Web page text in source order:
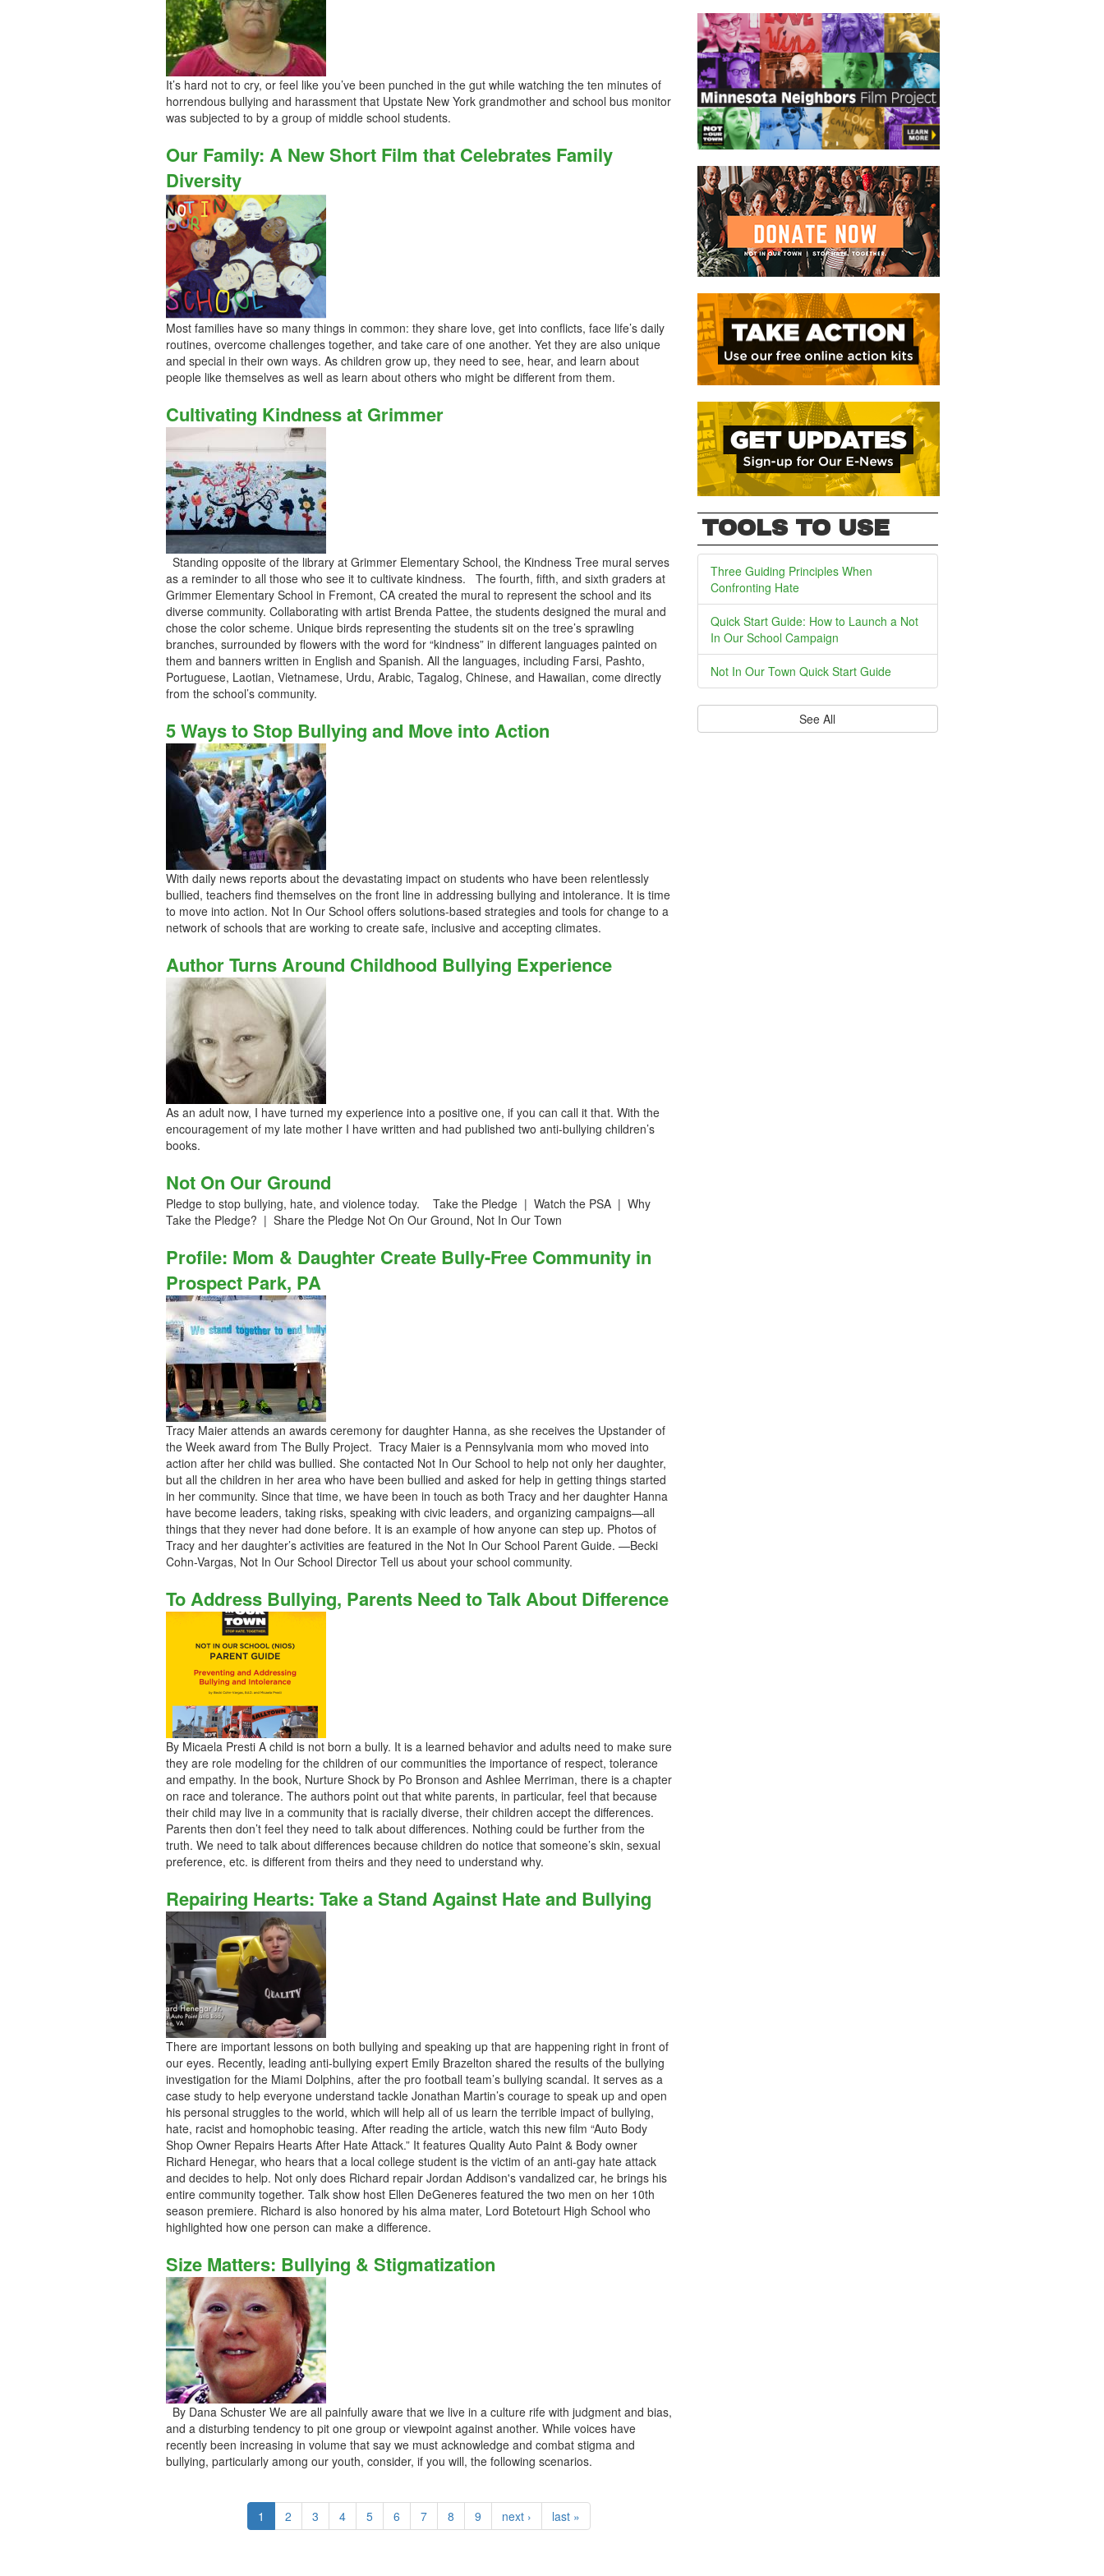
It’s hard not to cry, or feel like you’ve been punched in the gut while watching the ten minutes of
horrendous bullying and harassment that Upstate New York grandmother and school bus monitor
was subjected to by a group of middle school students.
Our Family: A New Short Film that Celebrates Family
Diversity
Most families have so many things in common: they share love, get into conflicts, face life’s daily
routines, overcome challenges together, and take care of one another. Yet they are also unique
and special in their own ways. As children grow up, they need to see, hear, and learn about
people like themselves as well as learn about others who might be different from them.
Cultivating Kindness at Grimmer
Standing opposite of the library at Grimmer Elementary School, the Kindness Tree mural serves
as a reminder to all those who see it to cultivate kindness. The fourth, fifth, and sixth graders at
Grimmer Elementary School in Fremont, CA created the mural to represent the school and its
diverse community. Collaborating with artist Brenda Pattee, the students designed the mural and
chose the color scheme. Unique birds representing the students sit on the tree’s sprawling
branches, surrounded by flowers with the word for “kindness” in different languages painted on
them and banners written in English and Spanish. All the languages, including Farsi, Pashto,
Portuguese, Laotian, Vietnamese, Urdu, Arabic, Tagalog, Chinese, and Hawaiian, come directly
from the school’s community.
5 Ways to Stop Bullying and Move into Action
With daily news reports about the devastating impact on students who have been relentlessly
bullied, teachers find themselves on the front line in addressing bullying and intolerance. It is time
to move into action. Not In Our School offers solutions-based strategies and tools for change to a
network of schools that are working to create safe, inclusive and accepting climates.
Author Turns Around Childhood Bullying Experience
As an adult now, I have turned my experience into a positive one, if you can call it that. With the
encouragement of my late mother I have written and had published two anti-bullying children’s
books.
Not On Our Ground
Pledge to stop bullying, hate, and violence today. Take the Pledge | Watch the PSA | Why
Take the Pledge? | Share the Pledge Not On Our Ground, Not In Our Town
Profile: Mom & Daughter Create Bully-Free Community in
Prospect Park, PA
Tracy Maier attends an awards ceremony for daughter Hanna, as she receives the Upstander of
the Week award from The Bully Project. Tracy Maier is a Pennsylvania mom who moved into
action after her child was bullied. She contacted Not In Our School to help not only her daughter,
but all the children in her area who have been bullied and asked for help in getting things started
in her community. Since that time, we have been in touch as both Tracy and her daughter Hanna
have become leaders, taking risks, speaking with civic leaders, and organizing campaigns—all
things that they never had done before. It is an example of how anyone can step up. Photos of
Tracy and her daughter’s activities are featured in the Not In Our School Parent Guide. —Becki
Cohn-Vargas, Not In Our School Director Tell us about your school community.
To Address Bullying, Parents Need to Talk About Difference
By Micaela Presti A child is not born a bully. It is a learned behavior and adults need to make sure
they are role modeling for the children of our communities the importance of respect, tolerance
and empathy. In the book, Nurture Shock by Po Bronson and Ashlee Merriman, there is a chapter
on race and tolerance. The authors point out that white parents, in particular, feel that because
their child may live in a community that is racially diverse, their children accept the differences.
Parents then don’t feel they need to talk about differences. Nothing could be further from the
truth. We need to talk about differences because children do notice that someone’s skin, sexual
preference, etc. is different from theirs and they need to understand why.
Repairing Hearts: Take a Stand Against Hate and Bullying
There are important lessons on both bullying and speaking up that are happening right in front of
our eyes. Recently, leading anti-bullying expert Emily Brazelton shared the results of the bullying
investigation for the Miami Dolphins, after the pro football team’s bullying scandal. It serves as a
case study to help everyone understand tackle Jonathan Martin’s courage to speak up and open
his personal struggles to the world, which will help all of us learn the terrible impact of bullying,
hate, racist and homophobic teasing. After reading the article, watch this new film “Auto Body
Shop Owner Repairs Hearts After Hate Attack.” It features Quality Auto Paint & Body owner
Richard Henegar, who hears that a local college student is the victim of an anti-gay hate attack
and decides to help. Not only does Richard repair Jordan Addison's vandalized car, he brings his
entire community together. Talk show host Ellen DeGeneres featured the two men on her 10th
season premiere. Richard is also honored by his alma mater, Lord Botetourt High School who
highlighted how one person can make a difference.
Size Matters: Bullying & Stigmatization
By Dana Schuster We are all painfully aware that we live in a culture rife with judgment and bias,
and a disturbing tendency to pit one group or viewpoint against another. While voices have
recently been increasing in volume that say we must acknowledge and combat stigma and
bullying, particularly among our youth, consider, if you will, the following scenarios.
1 2 3 4 5 6 7 8 9 next › last »
TOOLS TO USE
Three Guiding Principles When
Confronting Hate
Quick Start Guide: How to Launch a Not
In Our School Campaign
Not In Our Town Quick Start Guide
See All